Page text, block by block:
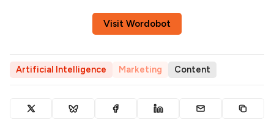
Visit Wordobot
Artificial Intelligence Marketing Content